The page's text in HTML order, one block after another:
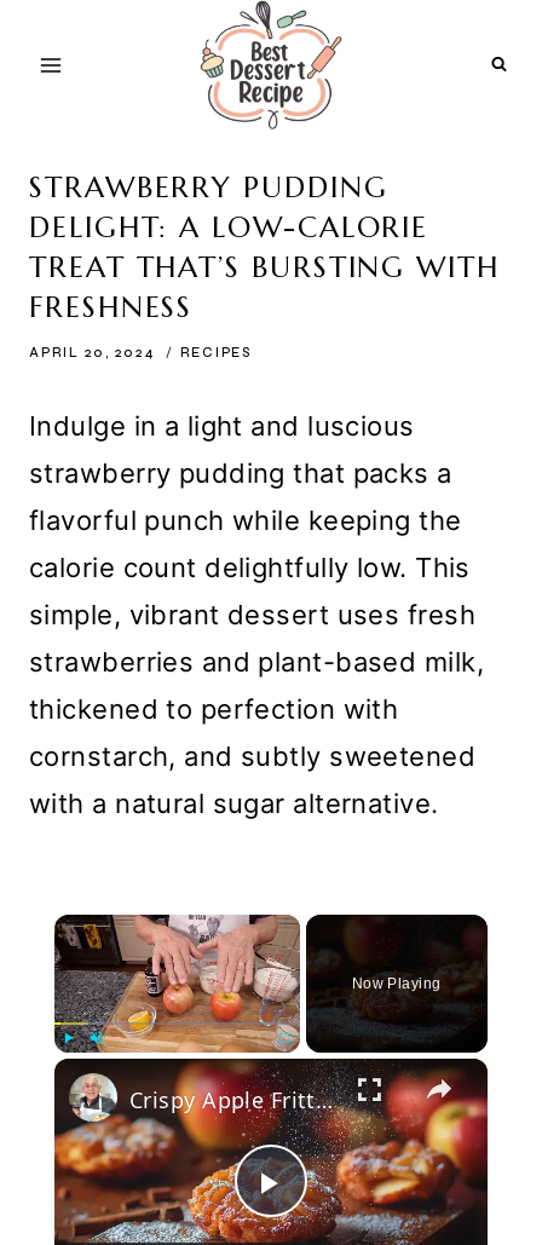
STRAWBERRY PUDDING
DELIGHT: A LOW-CALORIE
TREAT THAT’S BURSTING WITH
FRESHNESS
APRIL 20, 2024 RECIPES
Indulge in a light and luscious
strawberry pudding that packs a
flavorful punch while keeping the
calorie count delightfully low. This
simple, vibrant dessert uses fresh
strawberries and plant-based milk,
thickened to perfection with
cornstarch, and subtly sweetened
with a natural sugar alternative.
×
Fullscreen
Now Playing
×
Play
Crispy Apple Fritters with Cinnamon and Vanilla – Sweet and Easy Recipe